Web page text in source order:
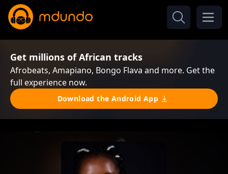
Get millions of African tracks
Afrobeats, Amapiano, Bongo Flava and more. Get the
full experience now.
Download the Android App